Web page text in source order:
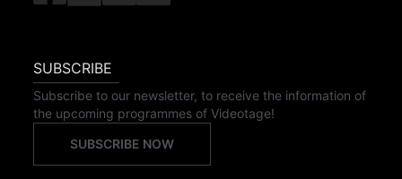
SUBSCRIBE
Subscribe to our newsletter, to receive the information of
the upcoming programmes of Videotage!
SUBSCRIBE NOW